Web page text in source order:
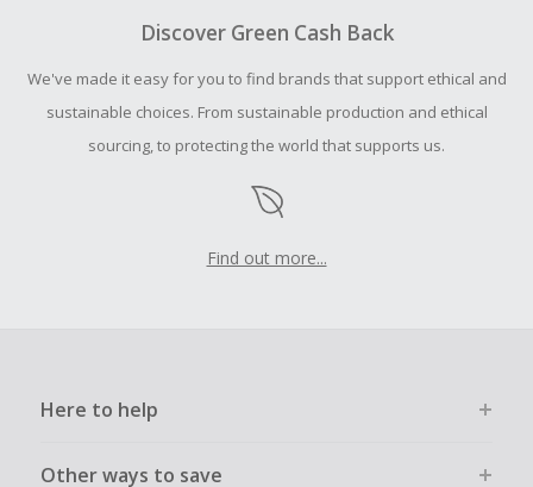
submit a Missing Cash Back Claim within 100 days of your
order.
Discover Green Cash Back
We've made it easy for you to find brands that support ethical and
sustainable choices. From sustainable production and ethical
sourcing, to protecting the world that supports us.
Find out more...
Here to help
Other ways to save